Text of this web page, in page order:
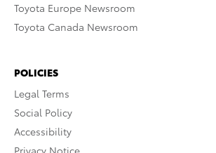
Toyota Europe Newsroom
Toyota Canada Newsroom
POLICIES
Legal Terms
Social Policy
Accessibility